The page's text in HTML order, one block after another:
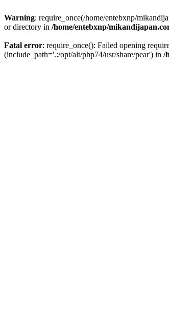
Warning: require_once(/home/entebxnp/
or directory in /home/entebxnp/
Fatal error: require_once(): Failed opening
(include_path='.:/opt/alt/php74/usr/share/pear') in /